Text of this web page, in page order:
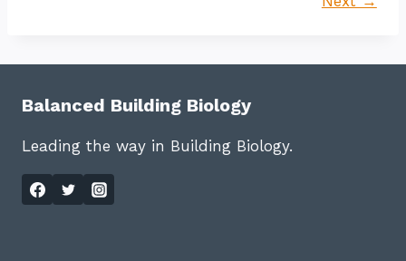
Balanced Building Biology
Leading the way in Building Biology.